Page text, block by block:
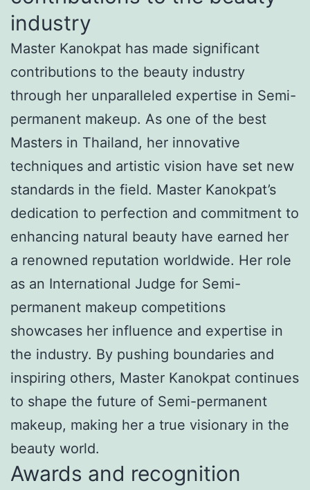
industry
Master Kanokpat has made significant
contributions to the beauty industry
through her unparalleled expertise in Semi-
permanent makeup. As one of the best
Masters in Thailand, her innovative
techniques and artistic vision have set new
standards in the field. Master Kanokpat’s
dedication to perfection and commitment to
enhancing natural beauty have earned her
a renowned reputation worldwide. Her role
as an International Judge for Semi-
permanent makeup competitions
showcases her influence and expertise in
the industry. By pushing boundaries and
inspiring others, Master Kanokpat continues
to shape the future of Semi-permanent
makeup, making her a true visionary in the
beauty world.
Awards and recognition